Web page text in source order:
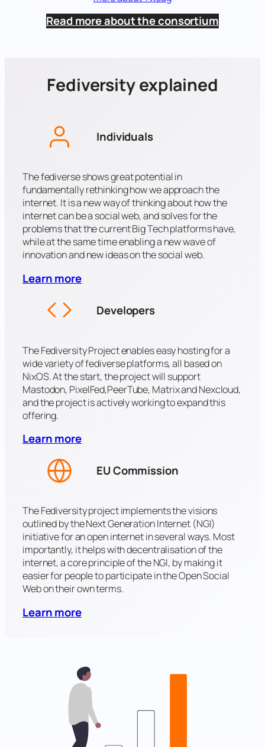
Read more about the consortium
Fediversity explained
Individuals
The fediverse shows great potential in
fundamentally rethinking how we approach the
internet. It is a new way of thinking about how the
internet can be a social web, and solves for the
problems that the current Big Tech platforms have,
while at the same time enabling a new wave of
innovation and new ideas on the social web.
Learn more
Developers
The Fediversity Project enables easy hosting for a
wide variety of fediverse platforms, all based on
NixOS. At the start, the project will support
Mastodon, PixelFed,PeerTube, Matrix and Nexcloud,
and the project is actively working to expand this
offering.
Learn more
EU Commission
The Fediversity project implements the visions
outlined by the Next Generation Internet (NGI)
initiative for an open internet in several ways. Most
importantly, it helps with decentralisation of the
internet, a core principle of the NGI, by making it
easier for people to participate in the Open Social
Web on their own terms.
Learn more